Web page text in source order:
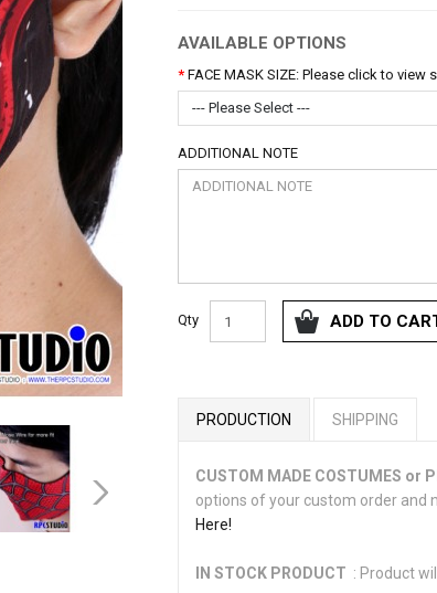
AVAILABLE OPTIONS
FACE MASK SIZE: Please click to view
--- Please Select ---
ADDITIONAL NOTE
Qty ADD TO
PRODUCTION SHIPPING
CUSTOM MADE COSTUMES or
options of your custom order and
Here!
IN STOCK PRODUCT : Product